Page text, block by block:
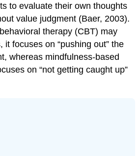
to evaluate their own thoughts
value judgment (Baer, 2003).
therapy (CBT) may
it focuses on “pushing out” the
whereas mindfulness-based
on “not getting caught up”